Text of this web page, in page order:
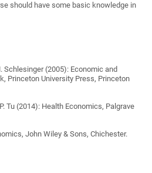
should have some basic knowledge in
Schlesinger (2005): Economic and
Princeton University Press, Princeton
Tu (2014): Health Economics, Palgrave
John Wiley & Sons, Chichester.